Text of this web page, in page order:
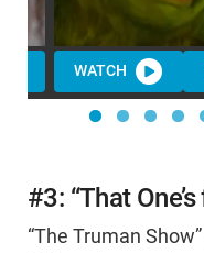
WATCH
#3: “That
“The Truman